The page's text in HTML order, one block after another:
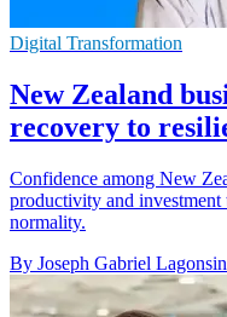
Digital Transformation
New Zealand
recovery to
Confidence among New
productivity and investment
normality.
By Joseph Gabriel Lagonsin